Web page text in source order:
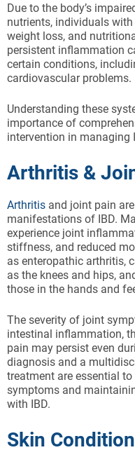
Due to the body’s
nutrients, individuals
weight loss, and
persistent inflammation
certain conditions,
cardiovascular problems.
Understanding these
importance of
intervention in managing
Arthritis &
Arthritis and joint pain
manifestations of IBD.
experience joint
stiffness, and reduced
as enteropathic arthritis,
as the knees and hips,
those in the hands and
The severity of joint
intestinal inflammation,
pain may persist even
diagnosis and a
treatment are essential
symptoms and
with IBD.
Skin